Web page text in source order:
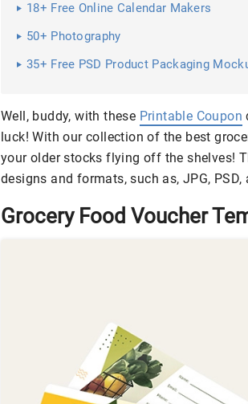
18+ Free Online Calendar Makers
50+ Photography
35+ Free PSD Product Packaging
Well, buddy, with these Printable Coupon
luck! With our collection of the best
your older stocks flying off the shelves!
designs and formats, such as, JPG, PSD,
Grocery Food Voucher